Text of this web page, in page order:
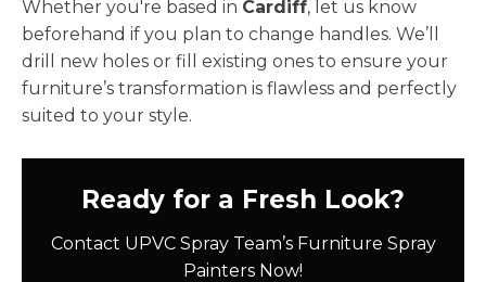
Whether you're based in Cardiff, let us know
beforehand if you plan to change handles. We’ll
drill new holes or fill existing ones to ensure your
furniture’s transformation is flawless and perfectly
suited to your style.
Ready for a Fresh Look?
Contact UPVC Spray Team’s Furniture Spray
Painters Now!